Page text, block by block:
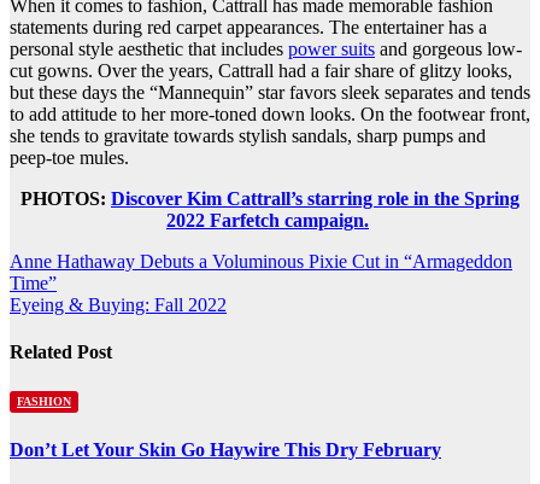
When it comes to fashion, Cattrall has made memorable fashion
statements during red carpet appearances. The entertainer has a
personal style aesthetic that includes power suits and gorgeous low-
cut gowns. Over the years, Cattrall had a fair share of glitzy looks,
but these days the “Mannequin” star favors sleek separates and tends
to add attitude to her more-toned down looks. On the footwear front,
she tends to gravitate towards stylish sandals, sharp pumps and
peep-toe mules.
PHOTOS: Discover Kim Cattrall’s starring role in the Spring
2022 Farfetch campaign.
Post
navigation
Anne Hathaway Debuts a Voluminous Pixie Cut in “Armageddon
Time”
Eyeing & Buying: Fall 2022
Related Post
FASHION
Don’t Let Your Skin Go Haywire This Dry February